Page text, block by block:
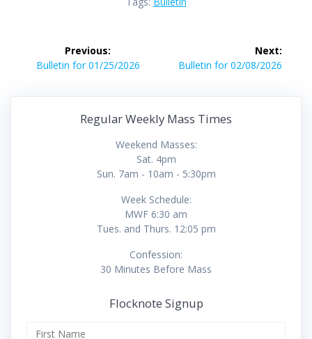
navigation
Previous:
Previous
Bulletin for 01/25/2026
Next:
Next
Bulletin for 02/08/2026
Regular Weekly Mass Times
Weekend Masses:
Sat. 4pm
Sun. 7am - 10am - 5:30pm
Week Schedule:
MWF 6:30 am
Tues. and Thurs. 12:05 pm
Confession:
30 Minutes Before Mass
Flocknote Signup